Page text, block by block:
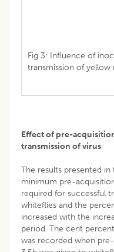
Fig 3: Influence of
transmission of yellow
Effect of pre-
transmission of virus
The results presented
minimum pre-
required for successful
whiteflies and the
increased with the
period. The cent
was recorded when